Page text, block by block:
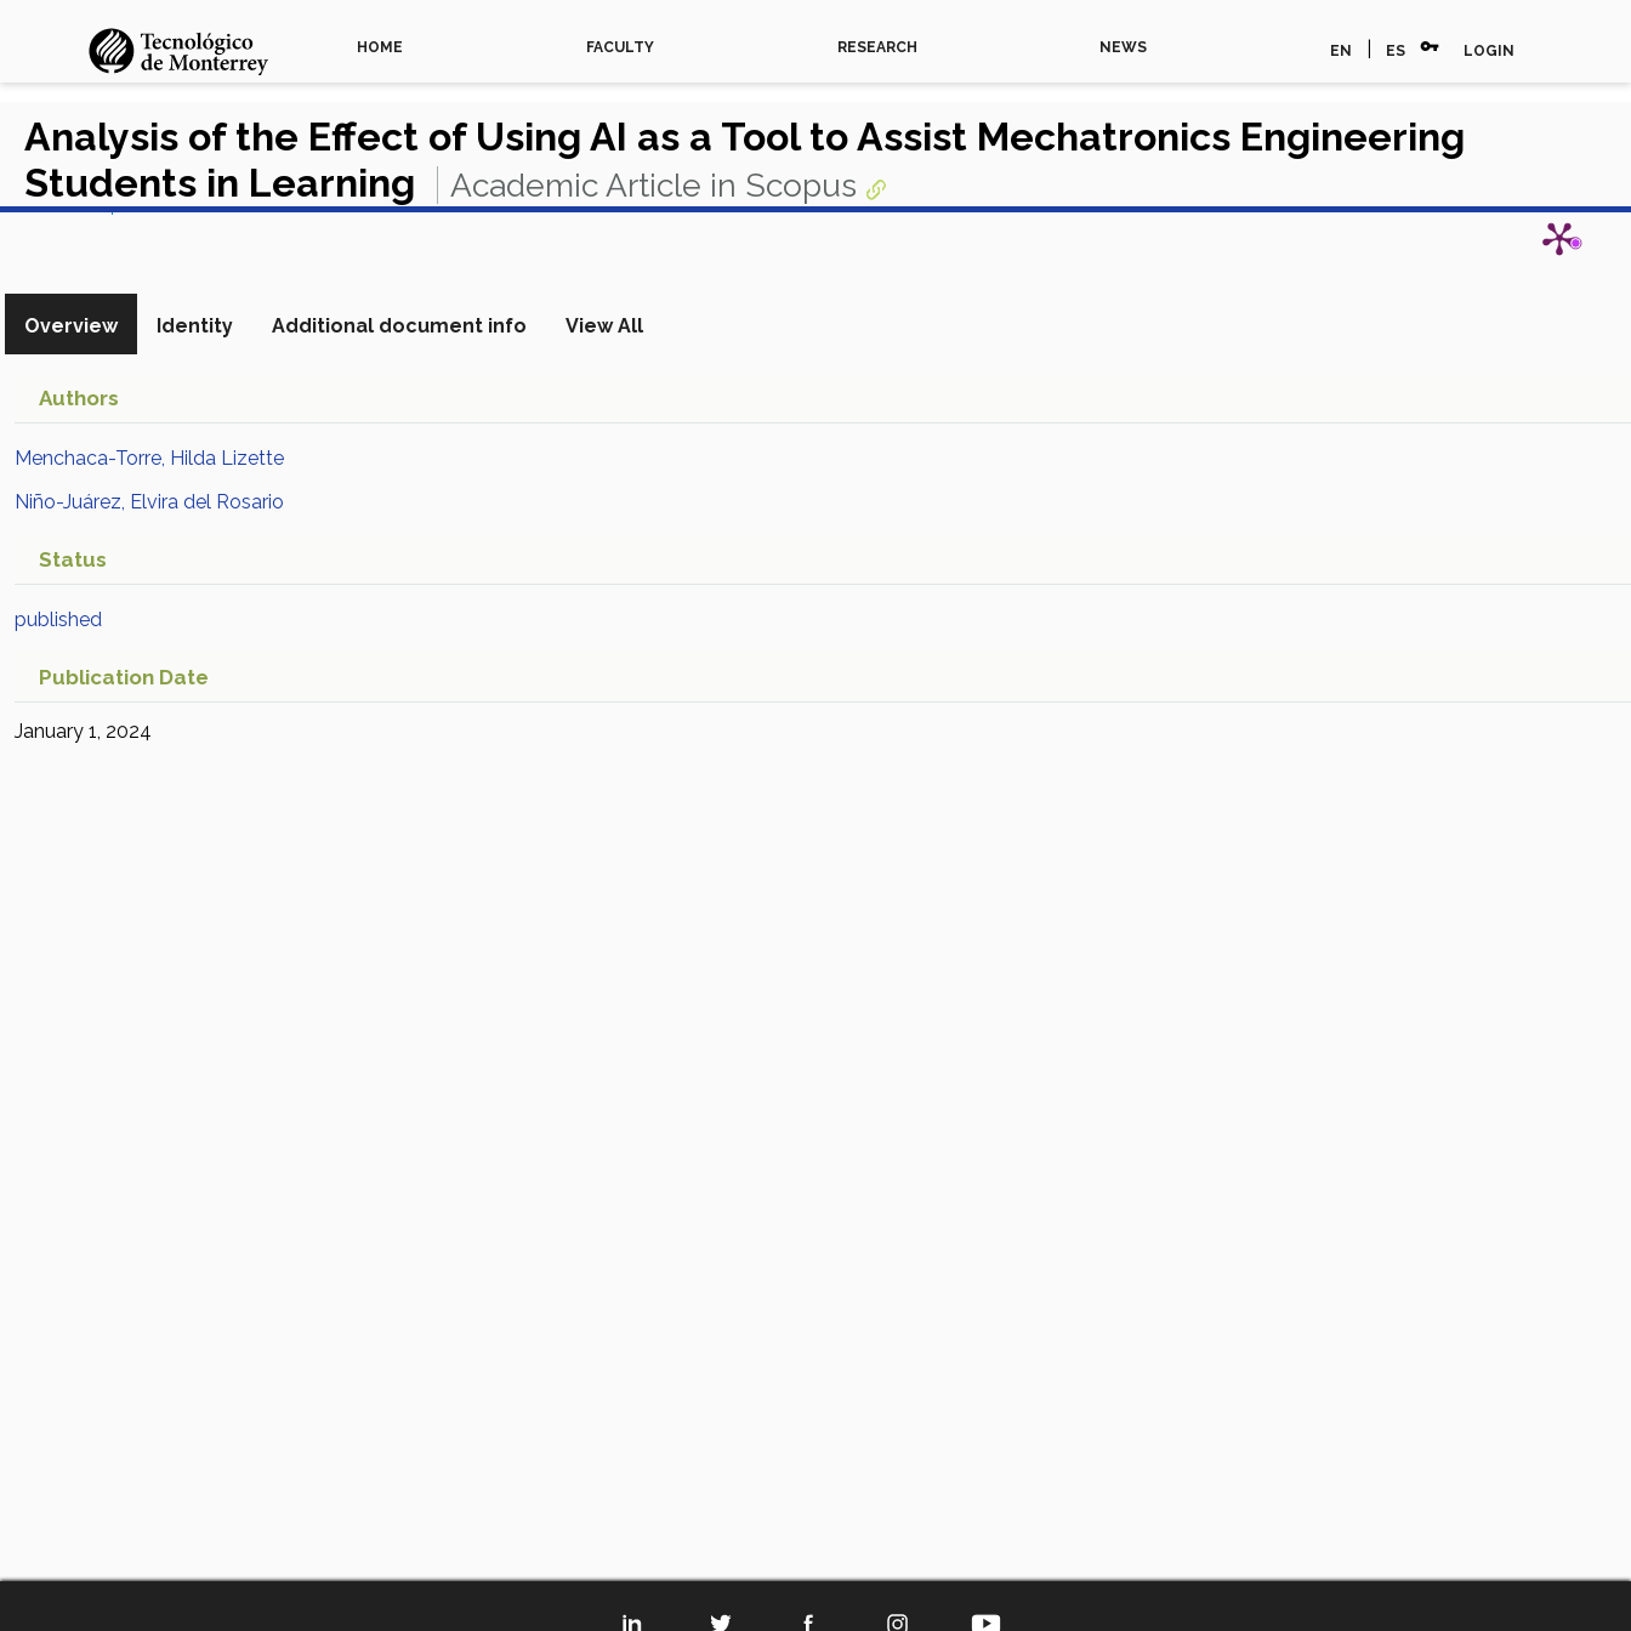
HOME FACULTY RESEARCH NEWS EN ES vpn_key LOGIN
Analysis of the Effect of Using AI as a Tool to Assist Mechatronics Engineering
Students in Learning
Academic Article in Scopus
View in Scopus
Overview Identity Additional document info View All
Authors
Menchaca-Torre, Hilda Lizette
Niño-Juárez, Elvira del Rosario
Status
published
Publication Date
January 1, 2024